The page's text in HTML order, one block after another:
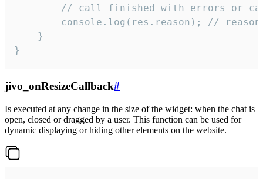
// call finished with errors or
console.log(res.reason); //
    }
}
jivo_onResizeCallback#
Is executed at any change in the size of the widget: when the chat is
open, closed or dragged by a user. This function can be used for
dynamic displaying or hiding other elements on the website.